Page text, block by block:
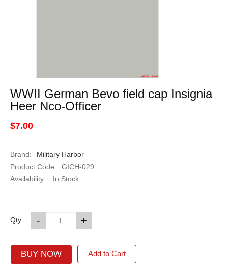
WWII German Bevo field cap Insignia
Heer Nco-Officer
$7.00
Brand:
Military Harbor
Product Code:
GICH-029
Availability:
In Stock
Qty +
-
BUY NOW Add to Cart